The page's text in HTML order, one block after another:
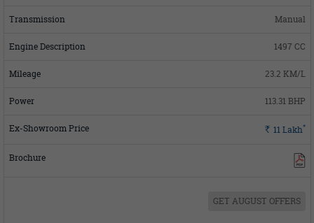
Manual
1497 CC
23.2 KM/L
113.31 BHP
Rs. 11Lakh*
GET AUGUST OFFERS